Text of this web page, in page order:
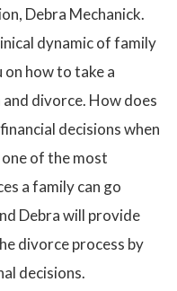
Debra Mechanick.
dynamic of family
how to take a
divorce. How does
decisions when
of the most
a family can go
Debra will provide
divorce process by
decisions.